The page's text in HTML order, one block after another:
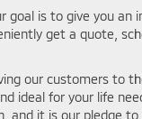
goal is to give you an
get a quote,
our customers to
ideal for your life
and it is our pledge to